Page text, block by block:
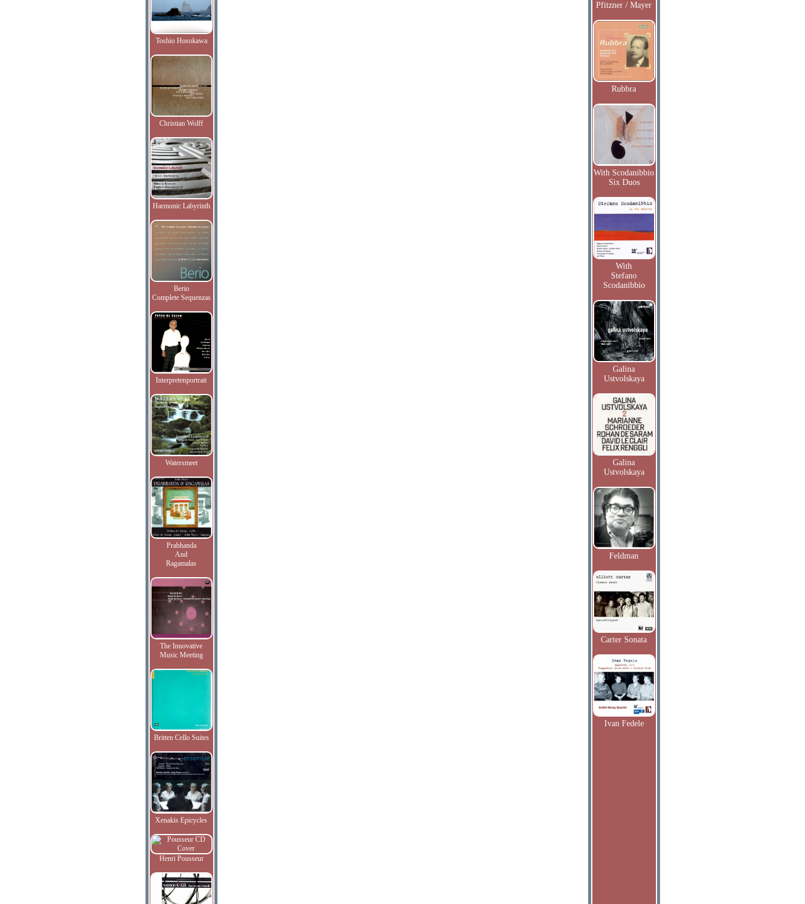
Toshio Hosokawa
Christian Wolff
Harmonic Labyrinth
Berio
Complete Sequenzas
Interpretenportrait
Watersmeet
Prabhanda
And
Ragamalas
The Innovative
Music Meeting
Britten Cello Suites
Xenakis Epicycles
Henri Pousseur
Pfitzner / Mayer
Rubbra
With Scodanibbio
Six Duos
With
Stefano
Scodanibbio
Galina
Ustvolskaya
Galina
Ustvolskaya
Feldman
Carter Sonata
Ivan Fedele